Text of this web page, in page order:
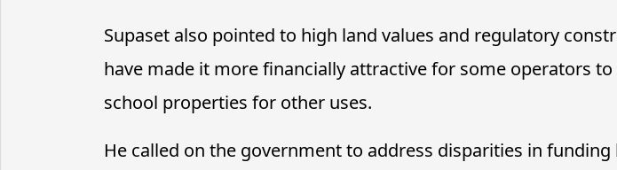
Supaset also pointed to high land values and regulatory
have made it more financially attractive for some operators
school properties for other uses.
He called on the government to address disparities in